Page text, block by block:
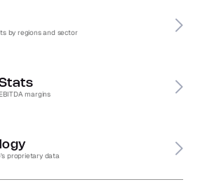
by regions and sector
margins
proprietary data